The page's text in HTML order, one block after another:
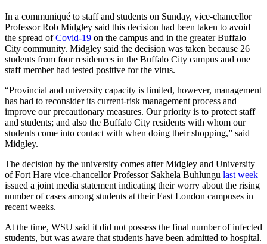
In a communiqué to staff and students on Sunday, vice-chancellor
Professor Rob Midgley said this decision had been taken to avoid
the spread ofCovid-19 on the campus and in the greater Buffalo
City community. Midgley said the decision was taken because 26
students from four residences in the Buffalo City campus and one
staff member had tested positive for the virus.
“Provincial and university capacity is limited, however, management
has had to reconsider its current-risk management process and
improve our precautionary measures. Our priority is to protect staff
and students; and also the Buffalo City residents with whom our
students come into contact with when doing their shopping,” said
Midgley.
The decision by the university comes after Midgley and University
of Fort Hare vice-chancellor Professor Sakhela Buhlungu last week
issued a joint media statement indicating their worry about the rising
number of cases among students at their East London campuses in
recent weeks.
At the time, WSU said it did not possess the final number of infected
students, but was aware that students have been admitted to hospital.